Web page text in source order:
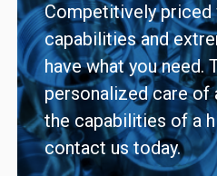
Competitively priced
capabilities and
have what you need.
personalized care of
the capabilities of a
contact us today.